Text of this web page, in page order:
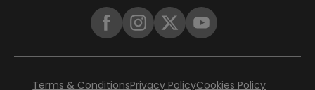
Terms & ConditionsPrivacy PolicyCookies Policy